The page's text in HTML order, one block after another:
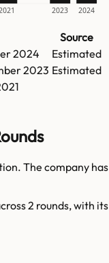
2023 2024
Source
2024
Estimated
2023 Estimated
The company has
2 rounds, with its